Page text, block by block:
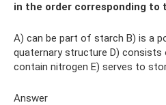
in the order corresponding to
A) can be part of starch B) is a
quaternary structure D)
contain nitrogen E) serves to
Answer